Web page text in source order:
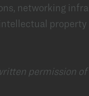
networking
permission